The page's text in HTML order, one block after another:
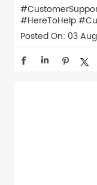
#HereToHelp
Posted On: 03